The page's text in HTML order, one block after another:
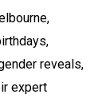
reveals,
expert